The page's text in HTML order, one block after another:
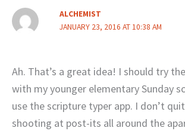
ALCHEMIST
JANUARY 23, 2016 AT 10:38 AM
Ah. That’s a great idea! I should try
with my younger elementary Sunday
use the scripture typer app. I don’t
shooting at post-its all around the